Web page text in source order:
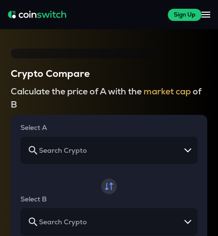
Sign Up
Crypto Compare
Calculate the price of A with the market capof
B
Select A
Select B